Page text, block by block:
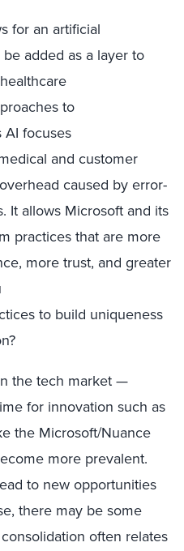
for an artificial
added as a layerto
to
AI focuses
and customer
caused byerror-
. It allows Microsoft and its
practices that are more
more trust, and greater
to build uniqueness
the tech market—
for innovation such as
the Microsoft/Nuance
more prevalent.
to new opportunities
there may be some
often relates